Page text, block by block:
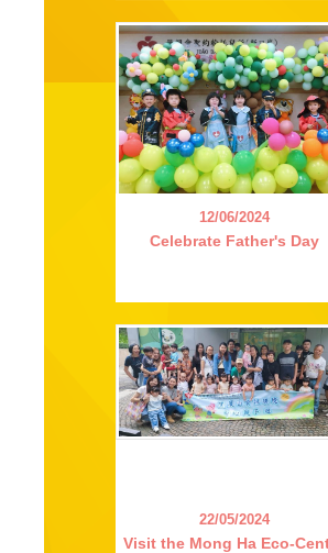
12/06/2024
Celebrate Father's Day
22/05/2024
Visit the Mong Ha Eco-